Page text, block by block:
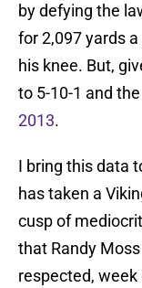
by defying the
for 2,097 yards
his knee. But,
to 5-10-1 and
2013.
I bring this data
has taken a
cusp of
that Randy
respected,